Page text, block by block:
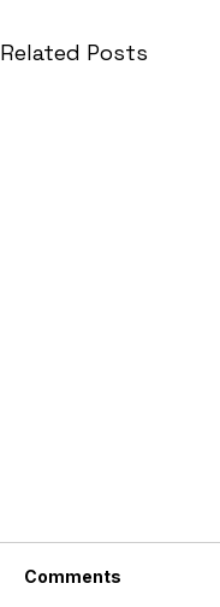
Related Posts
Comments